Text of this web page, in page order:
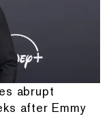
abrupt
after Emmy